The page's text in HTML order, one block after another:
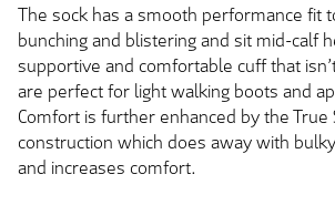
The sock has a smooth performance fit
bunching and blistering and sit mid-calf
supportive and comfortable cuff that
are perfect for light walking boots and
Comfort is further enhanced by the True
construction which does away with
and increases comfort.